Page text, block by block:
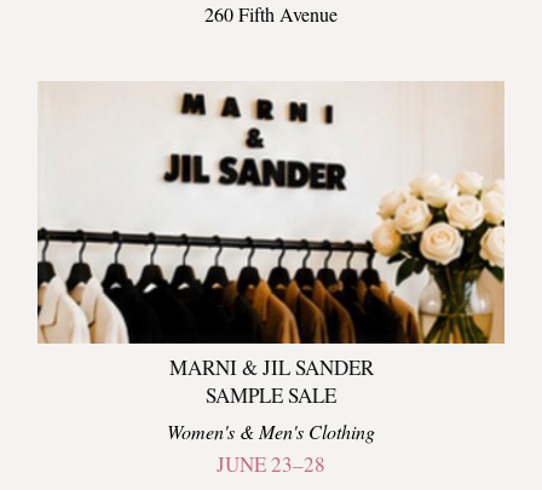
260 Fifth Avenue
MARNI & JIL SANDER
SAMPLE SALE
Women's & Men's Clothing
JUNE 23–28